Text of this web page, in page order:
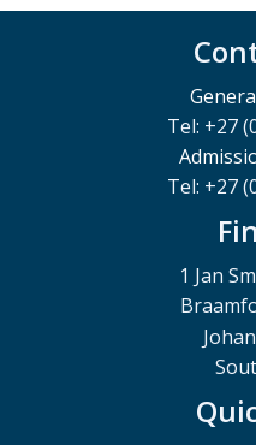
Tel: +27
Tel: +27
1 Jan